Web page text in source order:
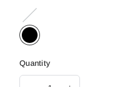
WHITE
Quantity